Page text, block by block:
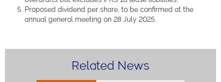
Proposed dividend per share, to be confirmed at the
annual general meeting on 28 July 2025.
Related News